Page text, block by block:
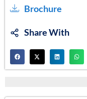
Brochure
Share With